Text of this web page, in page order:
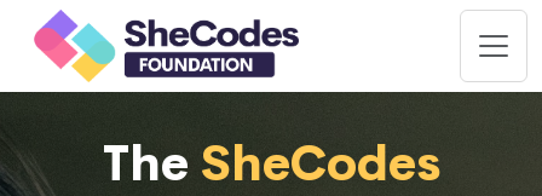
The SheCodes